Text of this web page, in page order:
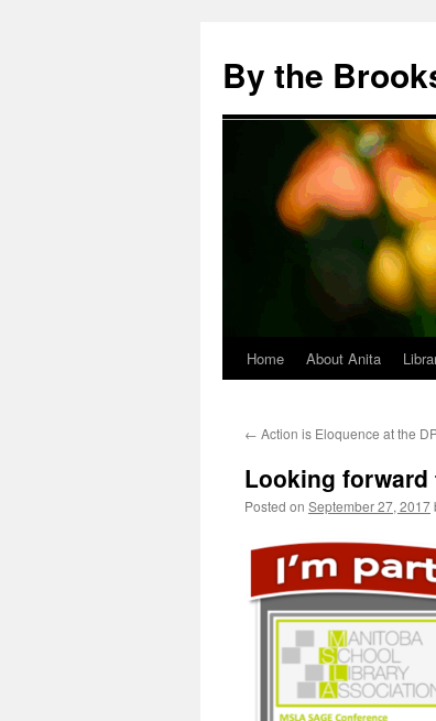
content
By the
Home About Anita
← Action is Eloquence at the
Looking forward
Posted on September 27, 2017